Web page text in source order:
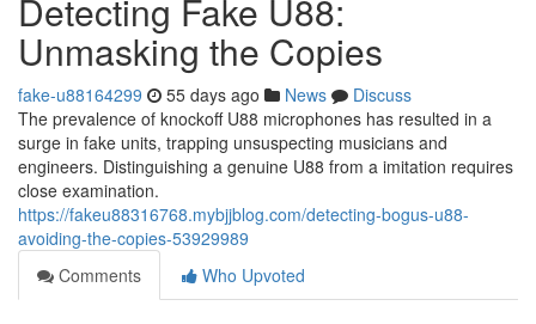
Detecting Fake U88:
Unmasking the Copies
fake-u88164299 55 days ago News
Discuss
The prevalence of knockoff U88 microphones has resulted in a
surge in fake units, trapping unsuspecting musicians and
engineers. Distinguishing a genuine U88 from a imitation requires
close examination.
https://fakeu88316768.mybjjblog.com/detecting-bogus-u88-
avoiding-the-copies-53929989
Comments
Who Upvoted